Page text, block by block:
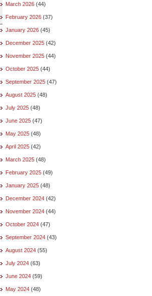
March 2026 (44)
February 2026 (37)
January 2026 (45)
December 2025 (42)
November 2025 (44)
October 2025 (44)
September 2025 (47)
August 2025 (48)
July 2025 (48)
June 2025 (47)
May 2025 (48)
April 2025 (42)
March 2025 (48)
February 2025 (49)
January 2025 (48)
December 2024 (42)
November 2024 (44)
October 2024 (47)
September 2024 (43)
August 2024 (55)
July 2024 (63)
June 2024 (59)
May 2024 (48)